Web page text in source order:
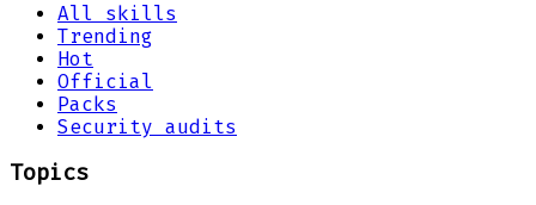
All skills
Trending
Hot
Official
Packs
Security audits
Topics